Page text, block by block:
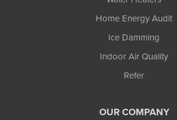
Home Energy Audit
Ice Damming
Indoor Air Quality
Refer
OUR COMPANY